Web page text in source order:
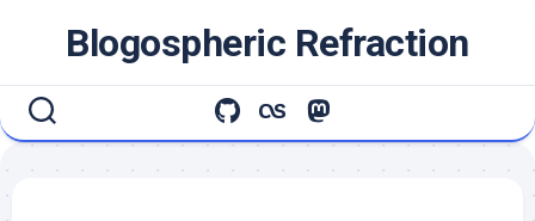
Blogospheric Refraction